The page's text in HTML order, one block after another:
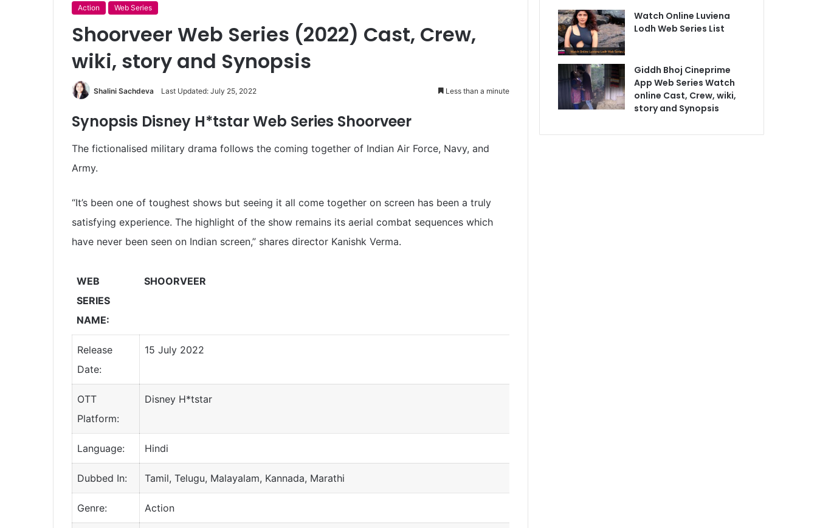
Action Web Series
Shoorveer Web Series (2022) Cast, Crew,
wiki, story and Synopsis
Shalini Sachdeva Last Updated: July 25, 2022 Less than a minute
Synopsis Disney H*tstarWeb Series Shoorveer
The fictionalised military drama follows the coming together of Indian Air Force, Navy, and
Army.
“It’s been one of toughest shows but seeing it all come together on screen has been a truly
satisfying experience. The highlight of the show remains its aerial combat sequences which
have never been seen on Indian screen,” shares director Kanishk Verma.
WEB
SERIES
NAME:
SHOORVEER
Release
Date:
15 July 2022
OTT
Platform:
Disney H*tstar
Language: Hindi
Dubbed In: Tamil, Telugu, Malayalam, Kannada, Marathi
Genre: Action
Watch Online Luviena
Lodh Web Series List
Giddh Bhoj Cineprime
App Web Series Watch
online Cast, Crew, wiki,
story and Synopsis